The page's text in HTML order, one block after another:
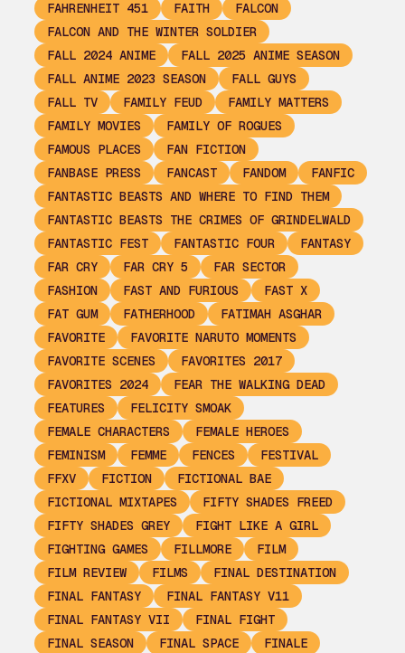
FAHRENHEIT 451
FAITH
FALCON
FALCON AND THE WINTER SOLDIER
FALL 2024 ANIME
FALL 2025 ANIME SEASON
FALL ANIME 2023 SEASON
FALL GUYS
FALL TV
FAMILY FEUD
FAMILY MATTERS
FAMILY MOVIES
FAMILY OF ROGUES
FAMOUS PLACES
FAN FICTION
FANBASE PRESS
FANCAST FANDOM
FANFIC
FANTASTIC BEASTS AND WHERE TO FIND THEM
FANTASTIC BEASTS THE CRIMES OF GRINDELWALD
FANTASTIC FEST
FANTASTIC FOUR
FANTASY
FAR CRY
FAR CRY 5
FAR SECTOR
FASHION
FAST AND FURIOUS
FAST X
FAT GUM
FATHERHOOD
FATIMAH ASGHAR
FAVORITE
FAVORITE NARUTO MOMENTS
FAVORITE SCENES
FAVORITES 2017
FAVORITES 2024
FEAR THE WALKING DEAD
FEATURES
FELICITY SMOAK
FEMALE CHARACTERS
FEMALE HEROES
FEMINISM
FEMME FENCES
FESTIVAL
FFXV
FICTION
FICTIONAL BAE
FICTIONAL MIXTAPES
FIFTY SHADES FREED
FIFTY SHADES GREY
FIGHT LIKE A GIRL
FIGHTING GAMES
FILLMORE
FILM
FILM REVIEW
FILMS
FINAL DESTINATION
FINAL FANTASY
FINAL FANTASY V11
FINAL FANTASY VII
FINAL FIGHT
FINAL SEASON
FINAL SPACE
FINALE